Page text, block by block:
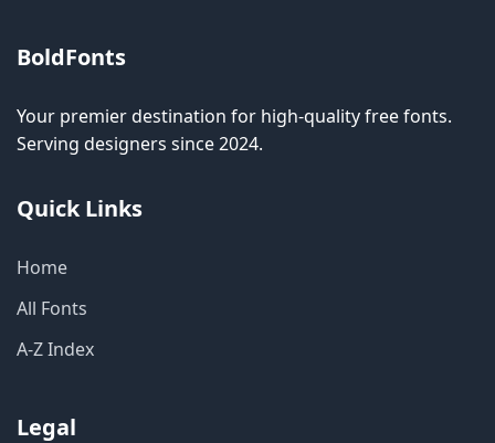
BoldFonts
Your premier destination for high-quality free fonts.
Serving designers since 2024.
Quick Links
Home
All Fonts
A-Z Index
Legal